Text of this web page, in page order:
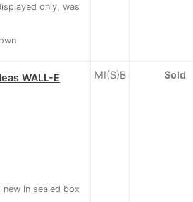
only, was
WALL-E
new in sealed box
MI(S)B Sold